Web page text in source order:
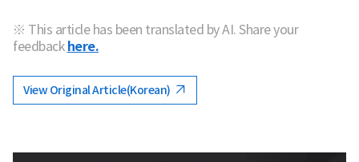
※ This article has been translated by AI. Share your
feedback here.
View Original Article(Korean)